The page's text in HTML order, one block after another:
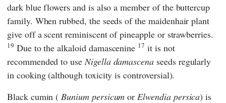
dark blue flowers and is also a member of the buttercup
family. When rubbed, the seeds of the maidenhair plant
give off a scent reminiscent of pineapple or strawberries.
19 Due to the alkaloid damascenine 17 it is not
recommended to use Nigella damascena seeds regularly
in cooking (although toxicity is controversial).
Black cumin ( Bunium persicum or Elwendia persica) is